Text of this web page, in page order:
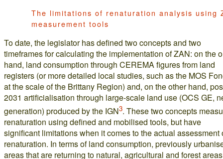
The limitations of renaturation analysis using
measurement tools
To date, the legislator has defined two concepts and two
timeframes for calculating the implementation of ZAN: on the
hand, land consumption through CEREMA figures from land
registers (or more detailed local studies, such as the MOS
at the scale of the Brittany Region) and, on the other hand,
2031 artificialisation through large-scale land use (OCS GE,
generation) produced by the IGN3. These two concepts
renaturation using defined and mobilised tools, but have
significant limitations when it comes to the actual assessment
renaturation. In terms of land consumption, previously
areas that are returning to natural, agricultural and forest areas